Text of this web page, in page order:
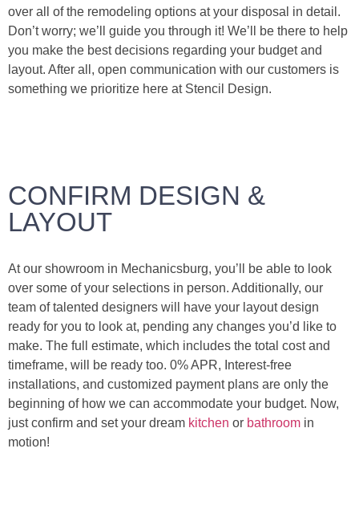
over all of the remodeling options at your disposal in detail.
Don’t worry; we’ll guide you through it! We’ll be there to help
you make the best decisions regarding your budget and
layout. After all, open communication with our customers is
something we prioritize here at Stencil Design.
CONFIRM DESIGN &
LAYOUT
At our showroom in Mechanicsburg, you’ll be able to look
over some of your selections in person. Additionally, our
team of talented designers will have your layout design
ready for you to look at, pending any changes you’d like to
make. The full estimate, which includes the total cost and
timeframe, will be ready too. 0% APR, Interest-free
installations, and customized payment plans are only the
beginning of how we can accommodate your budget. Now,
just confirm and set your dream kitchen or bathroom in
motion!